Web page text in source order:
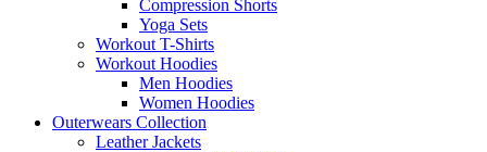
Compression Shorts
Yoga Sets
Workout T-Shirts
Workout Hoodies
Men Hoodies
Women Hoodies
Outerwears Collection
Leather Jackets